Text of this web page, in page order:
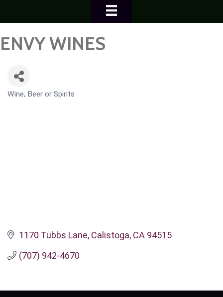
ENVY WINES
CATEGORIES
Wine, Beer or Spirits
1170 Tubbs Lane Calistoga CA 94515
(707) 942-4670